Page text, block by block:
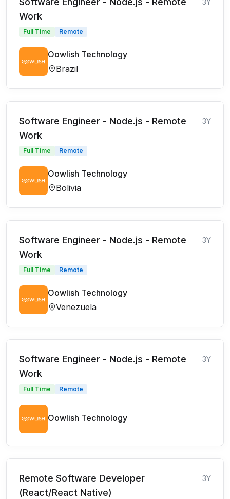
Work
Full Time Remote
Oowlish Technology
Brazil
Software Engineer - Node.js - Remote
Work
3Y
Full Time Remote
Oowlish Technology
Bolivia
Software Engineer - Node.js - Remote
Work
3Y
Full Time Remote
Oowlish Technology
Venezuela
Software Engineer - Node.js - Remote
Work
3Y
Full Time Remote
Oowlish Technology
Remote Software Developer
(React/React Native)
3Y